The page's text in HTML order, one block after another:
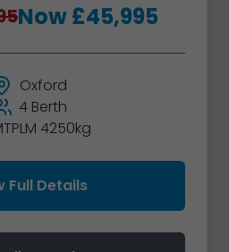
Now £45,995
Oxford
4 Berth
4250kg
Full Details